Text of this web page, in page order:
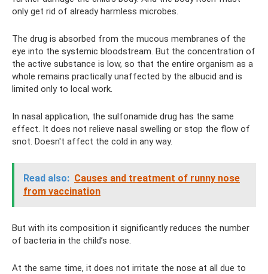
only get rid of already harmless microbes.
The drug is absorbed from the mucous membranes of the
eye into the systemic bloodstream. But the concentration of
the active substance is low, so that the entire organism as a
whole remains practically unaffected by the albucid and is
limited only to local work.
In nasal application, the sulfonamide drug has the same
effect. It does not relieve nasal swelling or stop the flow of
snot. Doesn't affect the cold in any way.
Read also: Causes and treatment of runny nose
from vaccination
But with its composition it significantly reduces the number
of bacteria in the child’s nose.
At the same time, it does not irritate the nose at all due to